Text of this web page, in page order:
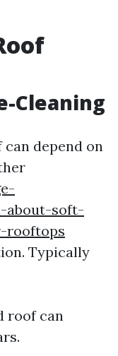
Cleaning
depend on
about-soft-
rooftops
Typically
roof can